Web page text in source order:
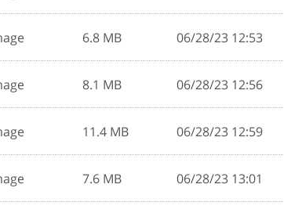
6.8 MB 06/28/23 12:53
8.1 MB 06/28/23 12:56
11.4 MB 06/28/23 12:59
7.6 MB 06/28/23 13:01